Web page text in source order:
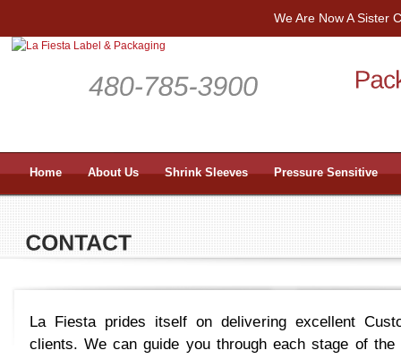
We Are Now A Sister
Home About Us Shrink Sleeves Pressure Sensitive
La Fiesta prides itself on delivering excellent
clients. We can guide you through each stage of